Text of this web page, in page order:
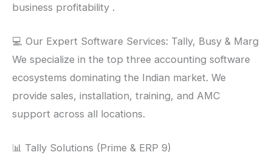
business profitability .
💻 Our Expert Software Services: Tally, Busy & Marg
We specialize in the top three accounting software
ecosystems dominating the Indian market. We
provide sales, installation, training, and AMC
support across all locations.
📊 Tally Solutions (Prime & ERP 9)